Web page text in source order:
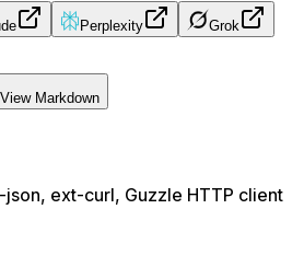
Perplexity Grok
View Markdown
json, ext-curl, Guzzle HTTP client